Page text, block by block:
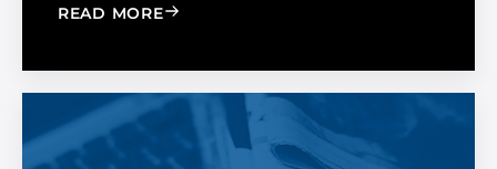
READ MORE: TIPS TO REDUCE YOUR WORKLOAD